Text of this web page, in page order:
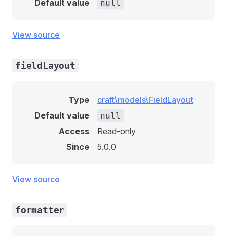
Default value null
View source
fieldLayout
Type
craft\models\FieldLayout
Default value
null
Access
Read-only
Since
5.0.0
View source
formatter